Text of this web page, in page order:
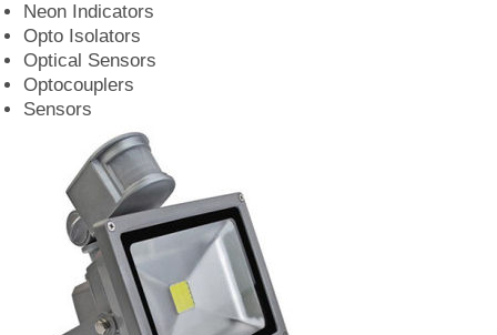
Neon Indicators
Opto Isolators
Optical Sensors
Optocouplers
Sensors